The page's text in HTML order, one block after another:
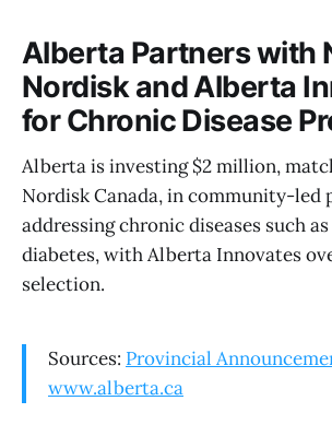
Alberta Partners with
Nordisk and Alberta
for Chronic Disease
Alberta is investing $2 million,
Nordisk Canada, in community-led
addressing chronic diseases such
diabetes, with Alberta Innovates
selection.
Sources: Provincial
www.alberta.ca